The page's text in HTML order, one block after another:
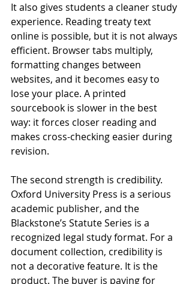
It also gives students a cleaner study
experience. Reading treaty text
online is possible, but it is not always
efficient. Browser tabs multiply,
formatting changes between
websites, and it becomes easy to
lose your place. A printed
sourcebook is slower in the best
way: it forces closer reading and
makes cross-checking easier during
revision.
The second strength is credibility.
Oxford University Press is a serious
academic publisher, and the
Blackstone’s Statute Series is a
recognized legal study format. For a
document collection, credibility is
not a decorative feature. It is the
product. The buyer is paying for